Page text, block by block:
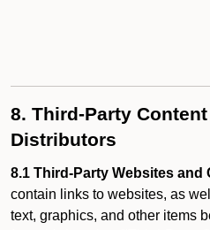
8. Third-Party
Distributors
8.1 Third-Party Websites and
contain links to websites, as
text, graphics, and other items